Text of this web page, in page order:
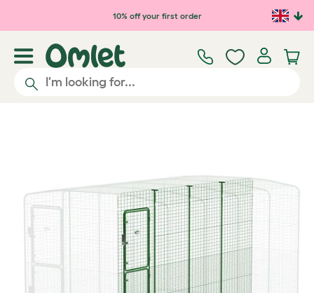
Skip to main content10% off your first order